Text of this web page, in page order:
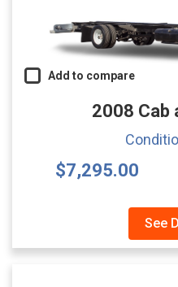
Add to compare
2008 Cab
$7,295.00
See